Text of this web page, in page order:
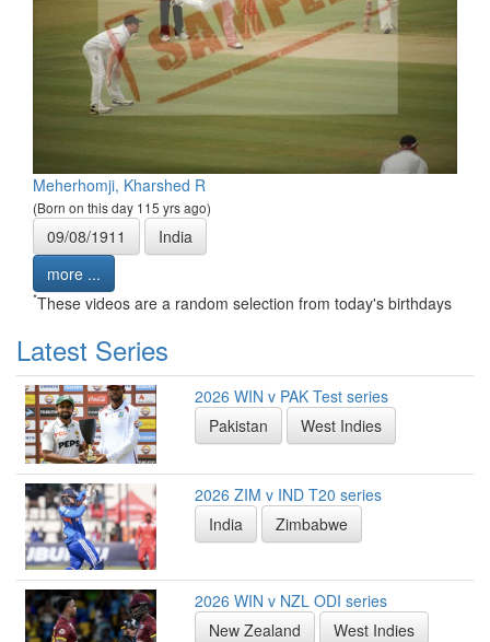
Meherhomji, Kharshed R
(Born on this day 115 yrs ago)
09/08/1911
India
more ...
*These videos are a random selection from today's birthdays
Latest Series
2026 WIN v PAK Test series
Pakistan
West Indies
2026 ZIM v IND T20 series
India
Zimbabwe
2026 WIN v NZL ODI series
New Zealand
West Indies